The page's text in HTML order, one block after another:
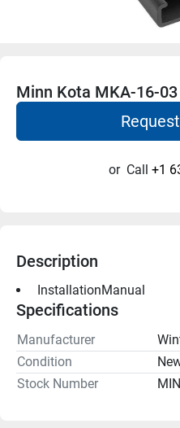
Minn Kota MKA-16-
or Call +1
Description
InstallationManual
Specifications
Manufacturer
Condition
Stock Number